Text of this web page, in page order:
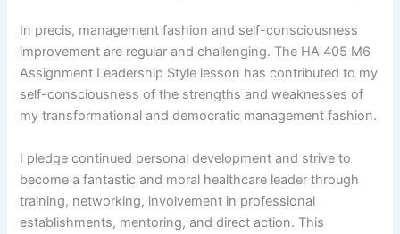
In precis, management fashion and self-consciousness
improvement are regular and challenging. The HA 405 M6
Assignment Leadership Style lesson has contributed to my
self-consciousness of the strengths and weaknesses of
my transformational and democratic management fashion.
I pledge continued personal development and strive to
become a fantastic and moral healthcare leader through
training, networking, involvement in professional
establishments, mentoring, and direct action. This